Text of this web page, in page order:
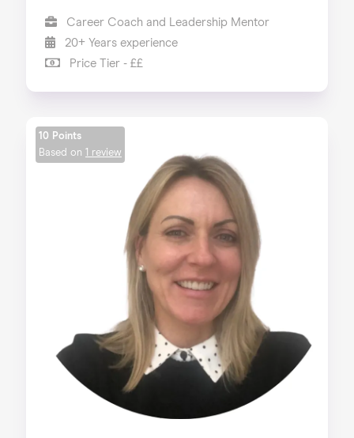
Career Coach and Leadership Mentor
20+ Years experience
Price Tier - ££
10 Points
Based on
1 review